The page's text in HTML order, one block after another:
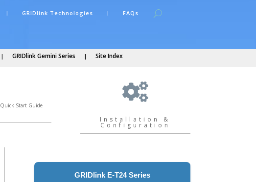
GRIDlink Technologies FAQs
GRIDlink Gemini Series Site Index
Quick Start Guide

Installation &
Configuration
GRIDlink E-T24 Series